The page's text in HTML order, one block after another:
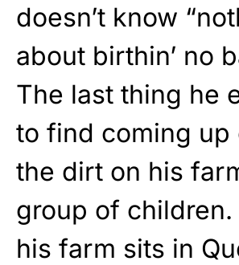
doesn’t know
about birthin’ no
The last thing he
to find coming up
the dirt on his
group of children.
his farm sits in